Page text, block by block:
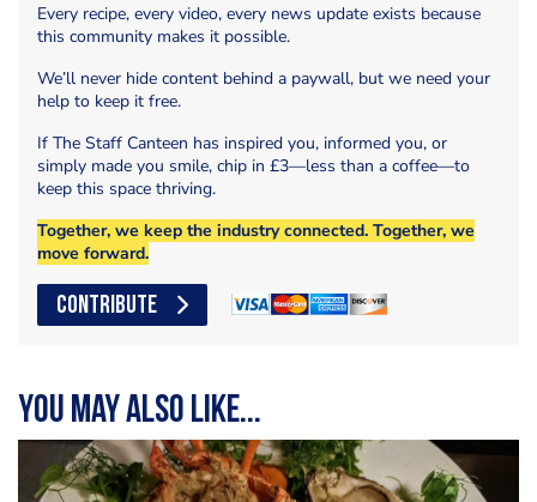
Every recipe, every video, every news update exists because
this community makes it possible.
We’ll never hide content behind a paywall, but we need your
help to keep it free.
If The Staff Canteen has inspired you, informed you, or
simply made you smile, chip in £3—less than a coffee—to
keep this space thriving.
Together, we keep the industry connected. Together, we
move forward.
CONTRIBUTE
You may also like...